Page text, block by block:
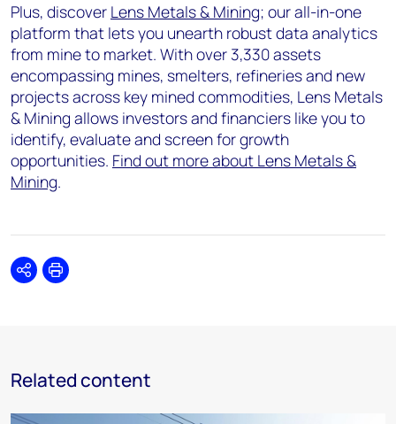
Plus, discover Lens Metals & Mining; our all-in-one
platform that lets you unearth robust data analytics
from mine to market. With over 3,330 assets
encompassing mines, smelters, refineries and new
projects across key mined commodities, Lens Metals
& Mining allows investors and financiers like you to
identify, evaluate and screen for growth
opportunities. Find out more about Lens Metals &
Mining.
SharePrint
Related content